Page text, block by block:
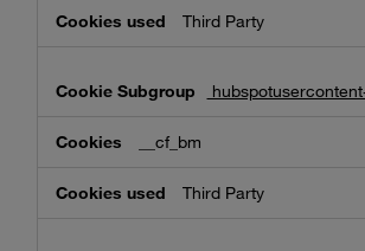
Third Party
__cf_bm
Third Party